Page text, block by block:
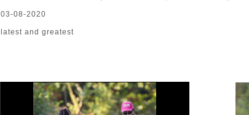
03-08-2020
latest and greatest